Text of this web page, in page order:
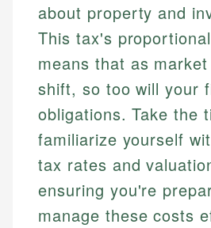
about property and
This tax's
means that as
shift, so too will your
obligations. Take the
familiarize yourself
tax rates and
ensuring you're
manage these costs